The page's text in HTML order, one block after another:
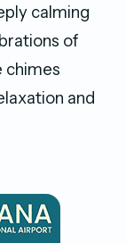
calming
of
chimes
and